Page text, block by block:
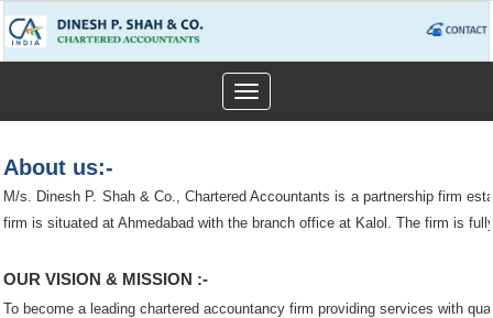
Toggle
navigation
About us:-
M/s. Dinesh P. Shah & Co., Chartered Accountants is a partnership firm
firm is situated at Ahmedabad with the branch office at Kalol. The firm is
OUR VISION & MISSION :-
To become a leading chartered accountancy firm providing services with